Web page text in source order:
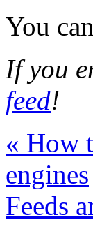
You
If you
feed!
« How
engines
Feeds